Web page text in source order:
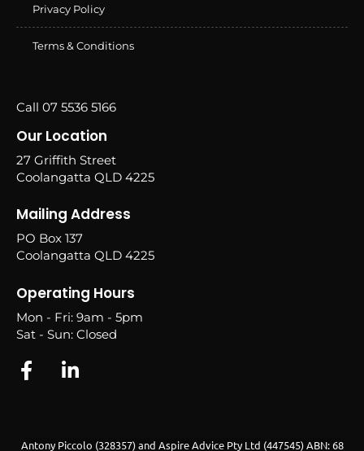
Privacy Policy
Terms & Conditions
Call 07 5536 5166
Our Location
27 Griffith Street
Coolangatta QLD 4225
Mailing Address
PO Box 137
Coolangatta QLD 4225
Operating Hours
Mon - Fri: 9am - 5pm
Sat - Sun: Closed
Antony Piccolo (328357) and Aspire Advice Pty Ltd (447545) ABN: 68